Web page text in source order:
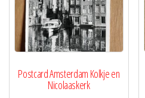
Postcard Amsterdam Kolkje en
Nicolaaskerk